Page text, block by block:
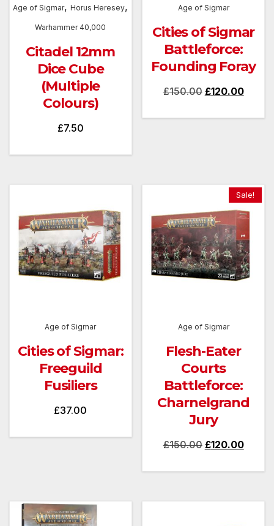
Age of Sigmar,Horus Heresey,
Warhammer 40,000
Citadel 12mm
Dice Cube
(Multiple
Colours)
£7.50
Age of Sigmar
Cities of Sigmar
Battleforce:
Founding Foray
£150.00 Original
£120.00
Age of Sigmar
Cities of Sigmar:
Freeguild
Fusiliers
£37.00
Sale!
Age of Sigmar
Flesh-Eater
Courts
Battleforce:
Charnelgrand
Jury
£150.00 Original
£120.00